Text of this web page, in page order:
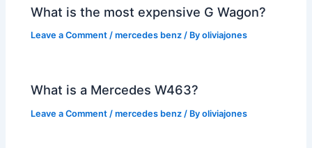
What is the most expensive G Wagon?
Leave a Comment /mercedes benz / Byoliviajones
What is a Mercedes W463?
Leave a Comment /mercedes benz / Byoliviajones